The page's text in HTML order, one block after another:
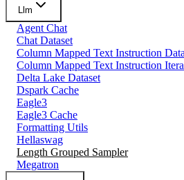
Llm
Agent Chat
Chat Dataset
Column Mapped Text Instruction
Column Mapped Text Instruction
Delta Lake Dataset
Dspark Cache
Eagle3
Eagle3 Cache
Formatting Utils
Hellaswag
Length Grouped Sampler
Megatron